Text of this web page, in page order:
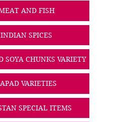
AND FISH
INDIAN SPICES
SOYA CHUNKS VARIETY
VARIETIES
SPECIAL ITEMS